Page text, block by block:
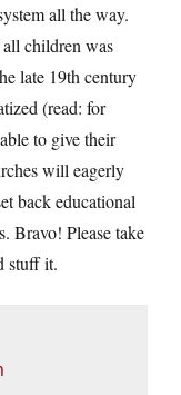
all the way.
children was
late 19th century
(read: for
to give their
will eagerly
back educational
Bravo! Please take
stuff it.